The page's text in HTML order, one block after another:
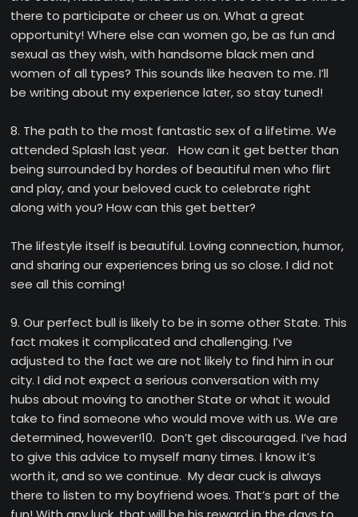
there to participate or cheer us on. What a great
opportunity! Where else can women go, be as fun and
sexual as they wish, with handsome black men and
women of all types? This sounds like heaven to me. I’ll
be writing about my experience later, so stay tuned!
8. The path to the most fantastic sex of a lifetime. We
attended Splash last year. How can it get better than
being surrounded by hordes of beautiful men who flirt
and play, and your beloved cuck to celebrate right
along with you? How can this get better?
The lifestyle itself is beautiful. Loving connection, humor,
and sharing our experiences bring us so close. I did not
see all this coming!
9. Our perfect bull is likely to be in some other State. This
fact makes it complicated and challenging. I’ve
adjusted to the fact we are not likely to find him in our
city. I did not expect a serious conversation with my
hubs about moving to another State or what it would
take to find someone who would move with us. We are
determined, however!10. Don’t get discouraged. I’ve had
to give this advice to myself many times. I know it’s
worth it, and so we continue. My dear cuck is always
there to listen to my boyfriend woes. That’s part of the